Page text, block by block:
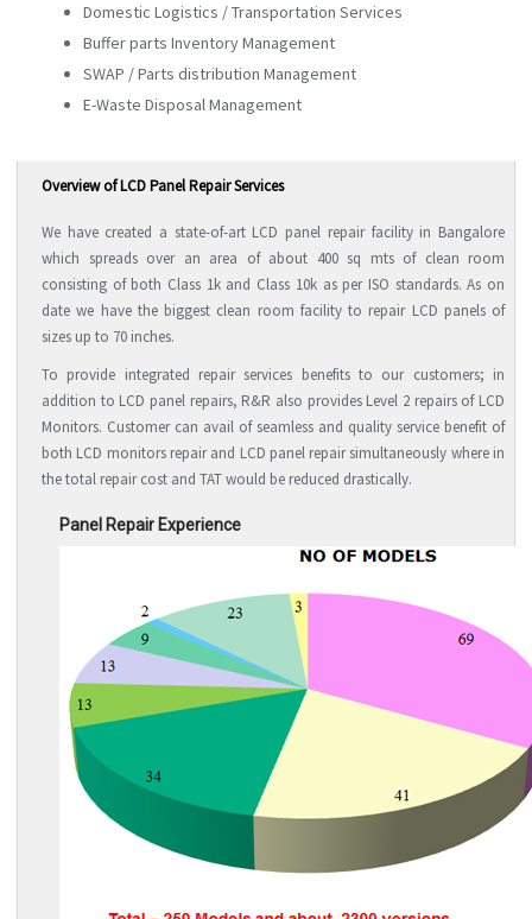
Domestic Logistics / Transportation Services
Buffer parts Inventory Management
SWAP / Parts distribution Management
E-Waste Disposal Management
Overview of LCD Panel Repair Services
We have created a state-of-art LCD panel repair facility in Bangalore
which spreads over an area of about 400 sq mts of clean room
consisting of both Class 1k and Class 10k as per ISO standards. As on
date we have the biggest clean room facility to repair LCD panels of
sizes up to 70 inches.
To provide integrated repair services benefits to our customers; in
addition to LCD panel repairs, R&R also provides Level 2 repairs of LCD
Monitors. Customer can avail of seamless and quality service benefit of
both LCD monitors repair and LCD panel repair simultaneously where in
the total repair cost and TAT would be reduced drastically.
Panel Repair Experience